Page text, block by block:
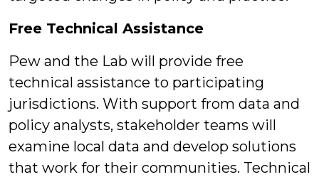
Free Technical Assistance
Pew and the Lab will provide free
technical assistance to participating
jurisdictions. With support from data and
policy analysts, stakeholder teams will
examine local data and develop solutions
that work for their communities. Technical